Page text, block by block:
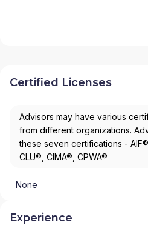
Certified Licenses
Advisors may have various
from different organizations.
these seven certifications -
CLU®, CIMA®, CPWA®
None
Experience